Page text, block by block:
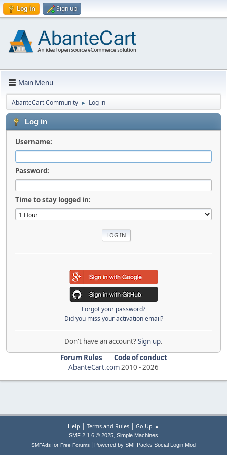
Log in Sign up
Main Menu
AbanteCart Community ► Log in
Log in
Username:
Password:
Time to stay logged in:
Forgot your password?
Did you miss your activation email?
Don't have an account?Sign up.
Forum Rules
Code of conduct
AbanteCart.com2010 -2026
Help | Terms and Rules| Go Up ▲
SMF 2.1.6 © 2025, Simple Machines
SMFAds for Free Forums Powered by SMFPacks Social Login Mod